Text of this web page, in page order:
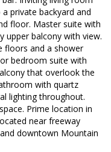
private backyard and
floor. Master suite with
upper balcony with view.
floors and a shower
bedroom suite with
that overlook the
with quartz
lighting throughout.
Prime location in
near freeway
downtown Mountain